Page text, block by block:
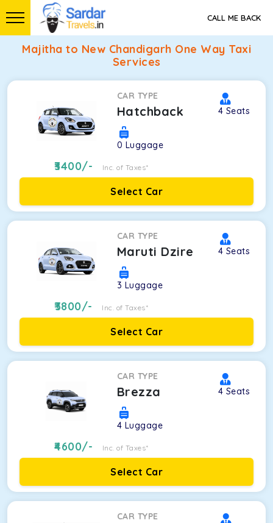
CALL ME BACK
Majitha to New Chandigarh One Way Taxi
Services
CAR TYPE
Hatchback 4 Seats
0 Luggage
3400/- Inc. of Taxes*
Select Car
CAR TYPE
Maruti Dzire 4 Seats
3 Luggage
3800/- Inc. of Taxes*
Select Car
CAR TYPE
Brezza 4 Seats
4 Luggage
4600/- Inc. of Taxes*
Select Car
CAR TYPE